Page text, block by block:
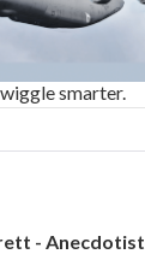
smarter.
- Anecdotist